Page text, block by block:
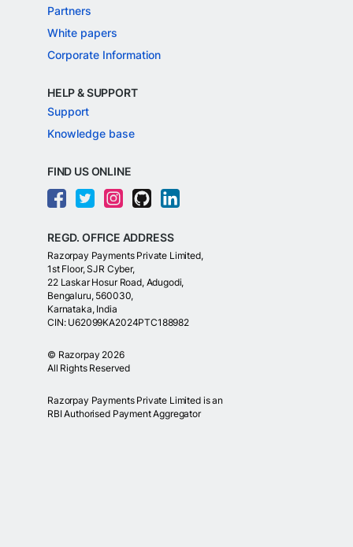
Partners
White papers
Corporate Information
HELP & SUPPORT
Support
Knowledge base
FIND US ONLINE
REGD. OFFICE ADDRESS
Razorpay Payments Private Limited,
1st Floor, SJR Cyber,
22 Laskar Hosur Road, Adugodi,
Bengaluru, 560030,
Karnataka, India
CIN: U62099KA2024PTC188982
© Razorpay 2026
All Rights Reserved
Razorpay Payments Private Limited is an
RBI Authorised Payment Aggregator